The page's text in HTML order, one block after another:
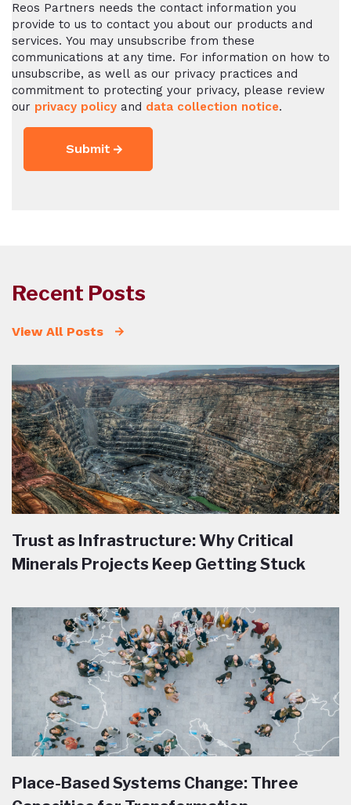
Reos Partners needs the contact information you
provide to us to contact you about our products and
services. You may unsubscribe from these
communications at any time. For information on how to
unsubscribe, as well as our privacy practices and
commitment to protecting your privacy, please review
our privacy policy and data collection notice.
Recent Posts
View All Posts
Trust as Infrastructure: Why Critical
Minerals Projects Keep Getting Stuck
Place-Based Systems Change: Three